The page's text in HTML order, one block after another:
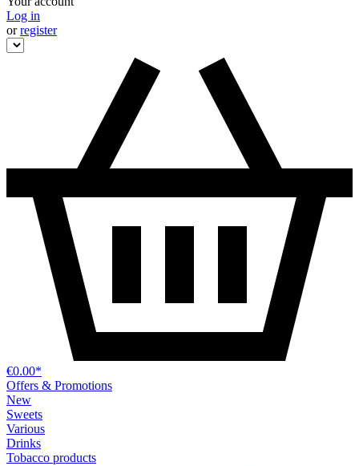
Log in
orregister
€0.00*
Offers & Promotions
New
Sweets
Various
Drinks
Tobacco products